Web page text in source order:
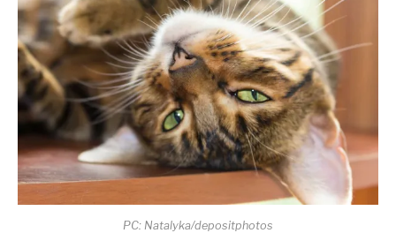
PC: Natalyka/depositphotos